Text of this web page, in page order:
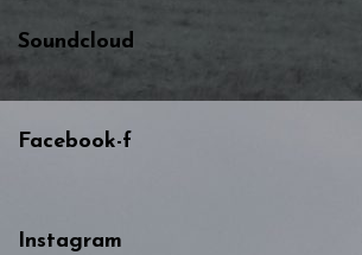
Soundcloud
Facebook-f
Instagram